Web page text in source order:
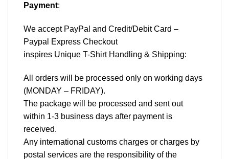
Payment:
We accept PayPal and Credit/Debit Card –
Paypal Express Checkout
inspires Unique T-Shirt Handling & Shipping:
All orders will be processed only on working days
(MONDAY – FRIDAY).
The package will be processed and sent out
within 1-3 business days after payment is
received.
Any international customs charges or charges by
postal services are the responsibility of the